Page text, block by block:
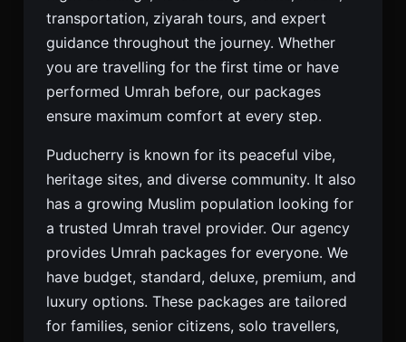
transportation, ziyarah tours, and expert
guidance throughout the journey. Whether
you are travelling for the first time or have
performed Umrah before, our packages
ensure maximum comfort at every step.
Puducherry is known for its peaceful vibe,
heritage sites, and diverse community. It also
has a growing Muslim population looking for
a trusted Umrah travel provider. Our agency
provides Umrah packages for everyone. We
have budget, standard, deluxe, premium, and
luxury options. These packages are tailored
for families, senior citizens, solo travellers,